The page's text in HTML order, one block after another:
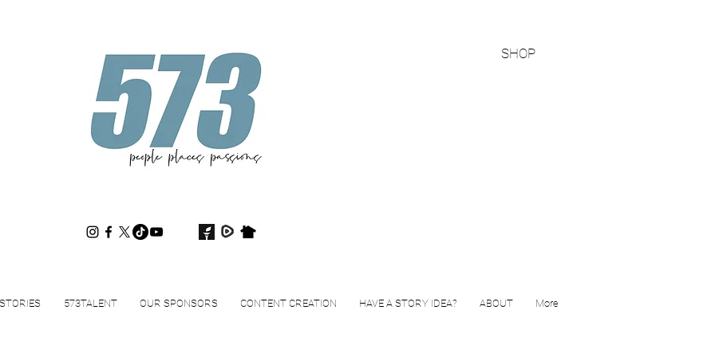
573magazine
SHOP
STORIES 573TALENT OUR SPONSORS CONTENT CREATION HAVE A STORY IDEA? ABOUT More